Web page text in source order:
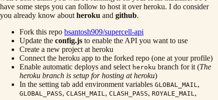
have some steps you can follow to host it over heroku. I do consider
you already know about heroku and github.
Fork this repo bsantosh909/supercell-api
Update the config.js to enable the API you want to use
Create a new project at heroku
Connect the heroku app to the forked repo (one at your profile)
Enable automatic deploys and select heroku branch for it (The
heroku branch is setup for hosting at heroku)
In the setting tab add environment variables GLOBAL_MAIL,
GLOBAL_PASS, CLASH_MAIL, CLASH_PASS, ROYALE_MAIL,